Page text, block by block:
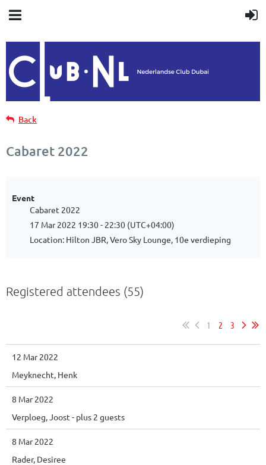
Back
Cabaret 2022
Event
Cabaret 2022
17 Mar 2022 19:30 - 22:30 (UTC+04:00)
Location: Hilton JBR, Vero Sky Lounge, 10e verdieping
Registered attendees (55)
1 2 3
12 Mar 2022
Meyknecht, Henk
8 Mar 2022
Verploeg, Joost - plus 2 guests
8 Mar 2022
Rader, Desiree